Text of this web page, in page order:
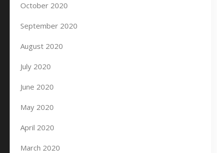
October 2020
September 2020
August 2020
July 2020
June 2020
May 2020
April 2020
March 2020